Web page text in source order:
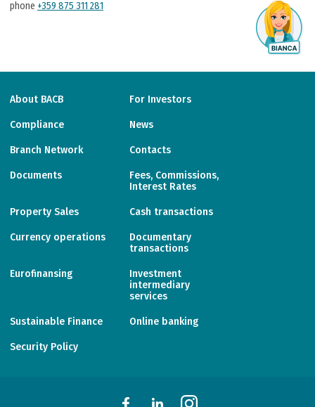
phone +359 875 311 281
About BACB For Investors
Compliance News
Branch Network Contacts
Documents
Fees, Commissions,
Interest Rates
Property Sales Cash transactions
Currency operations
Documentary
transactions
Eurofinansing
Investment
intermediary
services
Sustainable Finance Online banking
Security Policy